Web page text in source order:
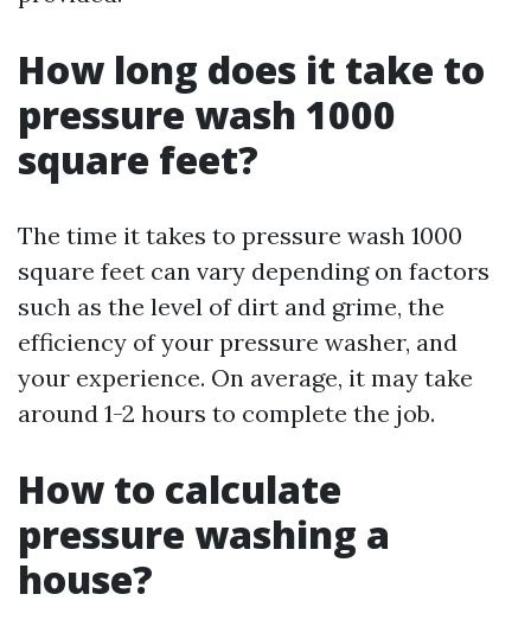
How long does it take to
pressure wash 1000
square feet?
The time it takes to pressure wash 1000
square feet can vary depending on factors
such as the level of dirt and grime, the
efficiency of your pressure washer, and
your experience. On average, it may take
around 1-2 hours to complete the job.
How to calculate
pressure washing a
house?